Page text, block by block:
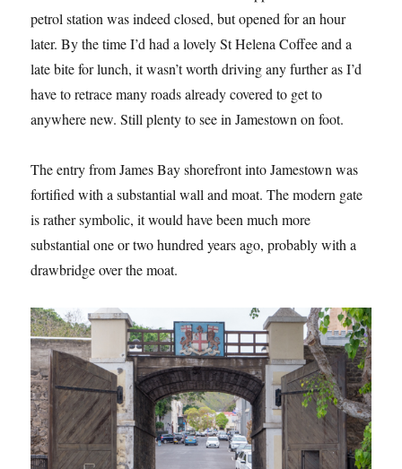
petrol station was indeed closed, but opened for an hour
later. By the time I’d had a lovely St Helena Coffee and a
late bite for lunch, it wasn’t worth driving any further as I’d
have to retrace many roads already covered to get to
anywhere new. Still plenty to see in Jamestown on foot.
The entry from James Bay shorefront into Jamestown was
fortified with a substantial wall and moat. The modern gate
is rather symbolic, it would have been much more
substantial one or two hundred years ago, probably with a
drawbridge over the moat.